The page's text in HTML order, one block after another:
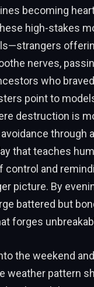
becoming
high-stakes
nerves,
who
point to
destruction is
through
that teaches
control and
picture. By
battered but
forges
the weekend
weather pattern